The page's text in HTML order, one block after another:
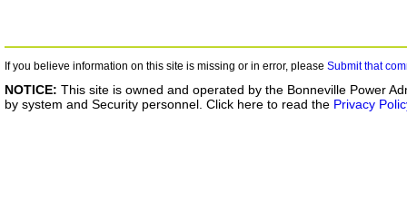
If you believe information on this site is missing or in error, please Submit that
NOTICE: This site is owned and operated by the Bonneville Power
by system and Security personnel. Click here to read the Privacy